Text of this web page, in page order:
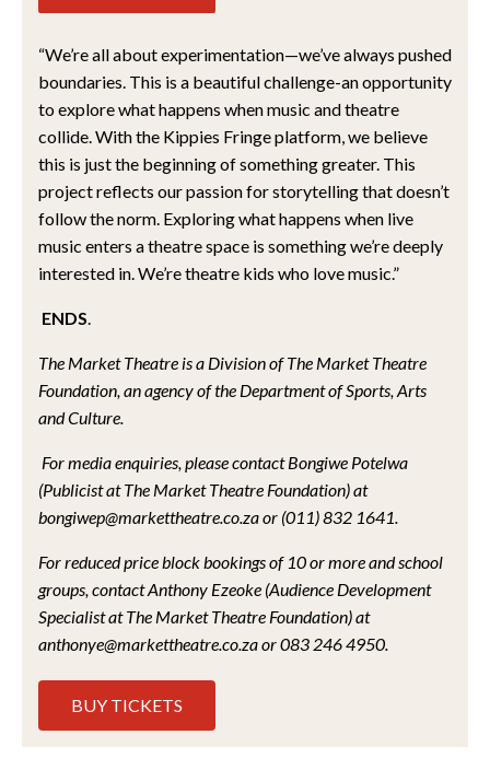
“We’re all about experimentation—we’ve always pushed
boundaries. This is a beautiful challenge-an opportunity
to explore what happens when music and theatre
collide. With the Kippies Fringe platform, we believe
this is just the beginning of something greater. This
project reflects our passion for storytelling that doesn’t
follow the norm. Exploring what happens when live
music enters a theatre space is something we’re deeply
interested in. We’re theatre kids who love music.”
ENDS.
The Market Theatre is a Division of The Market Theatre
Foundation, an agency of the Department of Sports, Arts
and Culture.
For media enquiries, please contact Bongiwe Potelwa
(Publicist at The Market Theatre Foundation) at
bongiwep@markettheatre.co.za or (011) 832 1641.
For reduced price block bookings of 10 or more and school
groups, contact Anthony Ezeoke (Audience Development
Specialist at The Market Theatre Foundation) at
anthonye@markettheatre.co.za or 083 246 4950.
BUY TICKETS